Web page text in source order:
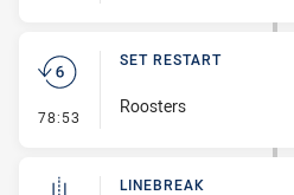
78:53 - Set Restart
SET RESTART
Roosters
LINEBREAK